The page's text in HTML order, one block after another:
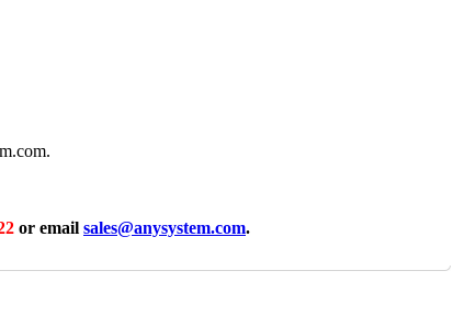
or email sales@anysystem.com.